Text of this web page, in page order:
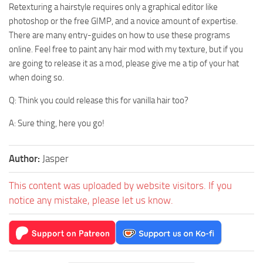
Retexturing a hairstyle requires only a graphical editor like
photoshop or the free GIMP, and a novice amount of expertise.
There are many entry-guides on how to use these programs
online. Feel free to paint any hair mod with my texture, but if you
are going to release it as a mod, please give me a tip of your hat
when doing so.
Q: Think you could release this for vanilla hair too?
A: Sure thing, here you go!
Author: Jasper
This content was uploaded by website visitors. If you
notice any mistake, please let us know.